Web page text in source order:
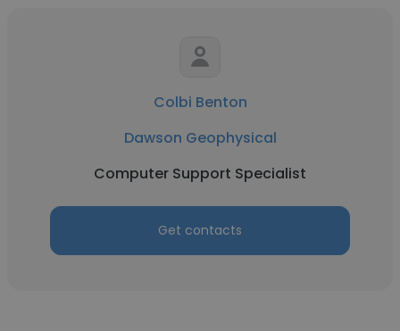
Colbi Benton
Dawson Geophysical
Computer Support Specialist
Get contacts